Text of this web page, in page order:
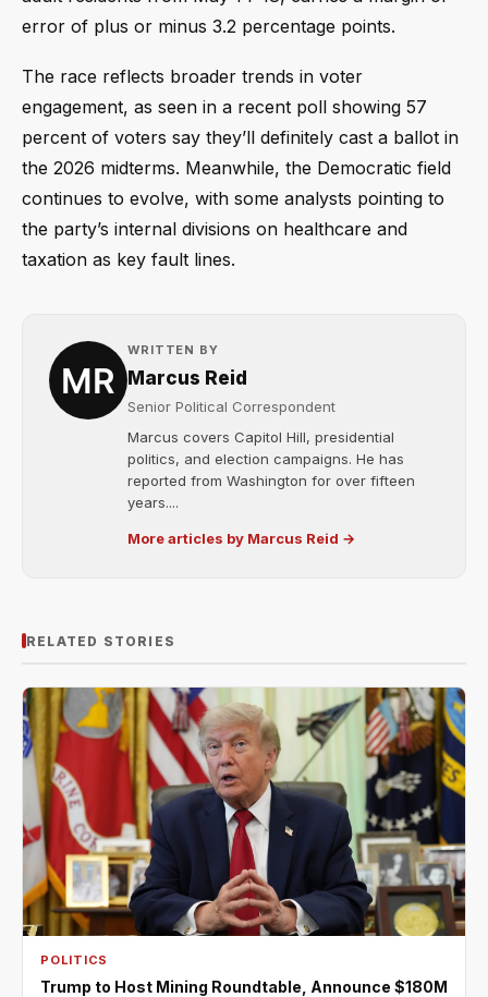
error of plus or minus 3.2 percentage points.
The race reflects broader trends in voter
engagement, as seen in a recent poll showing 57
percent of voters say they’ll definitely cast a ballot in
the 2026 midterms. Meanwhile, the Democratic field
continues to evolve, with some analysts pointing to
the party’s internal divisions on healthcare and
taxation as key fault lines.
WRITTEN BY
Marcus Reid
Senior Political Correspondent
Marcus covers Capitol Hill, presidential
politics, and election campaigns. He has
reported from Washington for over fifteen
years....
More articles by Marcus Reid →
RELATED STORIES
POLITICS
Trump to Host Mining Roundtable, Announce $180M